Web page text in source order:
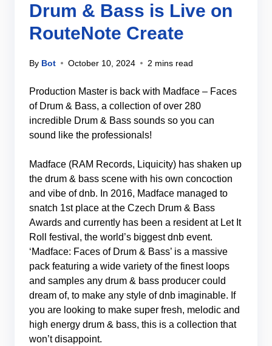
Drum & Bass is Live on
RouteNote Create
By Bot October 10, 2024 2 mins read
Production Master is back with Madface – Faces
of Drum & Bass, a collection of over 280
incredible Drum & Bass sounds so you can
sound like the professionals!
Madface (RAM Records, Liquicity) has shaken up
the drum & bass scene with his own concoction
and vibe of dnb. In 2016, Madface managed to
snatch 1st place at the Czech Drum & Bass
Awards and currently has been a resident at Let It
Roll festival, the world’s biggest dnb event.
‘Madface: Faces of Drum & Bass’ is a massive
pack featuring a wide variety of the finest loops
and samples any drum & bass producer could
dream of, to make any style of dnb imaginable. If
you are looking to make super fresh, melodic and
high energy drum & bass, this is a collection that
won’t disappoint.